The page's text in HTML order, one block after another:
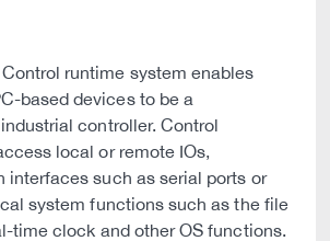
Control runtime system enables
based devices to be a
controller. Control
local or remote IOs,
interfaces such as serial ports or
system functions such as the file
time clock and other OS functions.